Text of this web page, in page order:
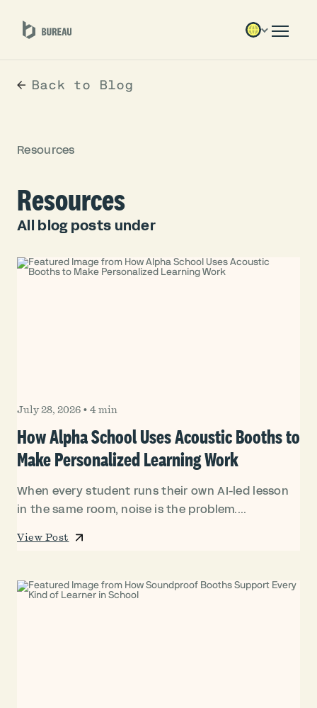
Back to Blog
All blog posts under
Resources
Resources
July 28, 2026 • 4 min
How Alpha School Uses Acoustic Booths to
Make Personalized Learning Work
When every student runs their own AI-led lesson
in the same room, noise is the problem....
View Post